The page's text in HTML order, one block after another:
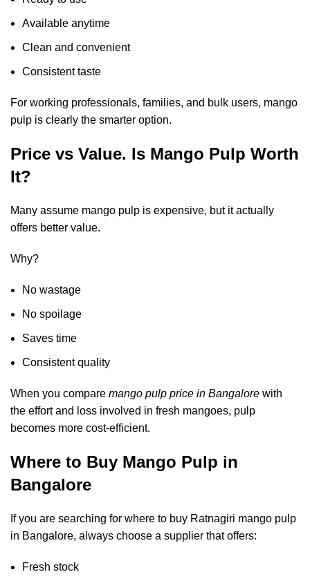
Available anytime
Clean and convenient
Consistent taste
For working professionals, families, and bulk users, mango
pulp is clearly the smarter option.
Price vs Value. Is Mango Pulp Worth
It?
Many assume mango pulp is expensive, but it actually
offers better value.
Why?
No wastage
No spoilage
Saves time
Consistent quality
When you compare mango pulp price in Bangalore with
the effort and loss involved in fresh mangoes, pulp
becomes more cost-efficient.
Where to Buy Mango Pulp in
Bangalore
If you are searching for where to buy Ratnagiri mango pulp
in Bangalore, always choose a supplier that offers:
Fresh stock